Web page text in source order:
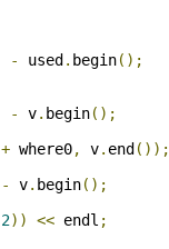
- used . begin();
- v. begin();
+ where0, v. end ());
- v. begin();
2)) << endl ;